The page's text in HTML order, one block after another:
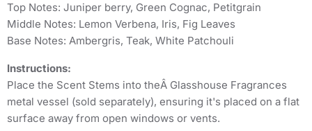
Top Notes: Juniper berry, Green Cognac, Petitgrain
Middle Notes: Lemon Verbena, Iris, Fig Leaves
Base Notes: Ambergris, Teak, White Patchouli
Instructions:
Place the Scent Stems into theÂ Glasshouse Fragrances
metal vessel (sold separately), ensuring it's placed on a flat
surface away from open windows or vents.